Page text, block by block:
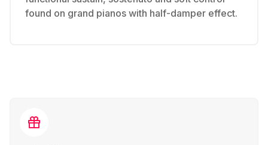
found on grand pianos with half-damper effect.